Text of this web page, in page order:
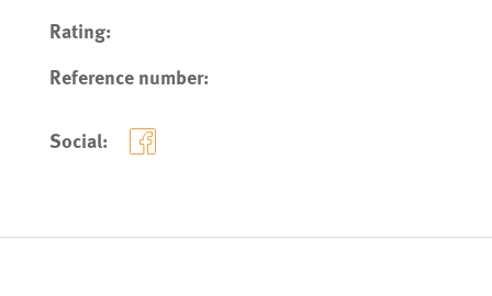
Rating:
Reference number:
Social: